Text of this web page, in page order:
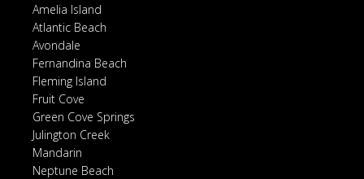
Amelia Island
Atlantic Beach
Avondale
Fernandina Beach
Fleming Island
Fruit Cove
Green Cove Springs
Julington Creek
Mandarin
Neptune Beach